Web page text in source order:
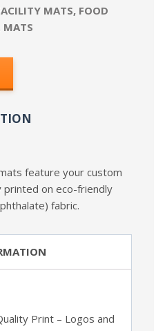
MATS, FOOD
MATS
feature your custom
on eco-friendly
fabric.
Print – Logos and